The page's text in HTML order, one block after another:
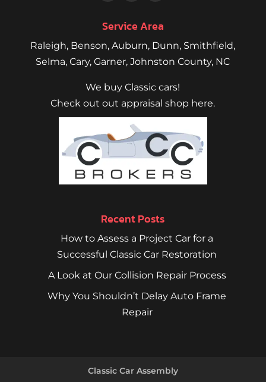
Service Area
Raleigh, Benson,Auburn, Dunn, Smithfield,
Selma,Cary,Garner, Johnston County, NC
We buy Classic cars!
Check out out appraisal shop here.
Recent Posts
How to Assess a Project Car for a
Successful Classic Car Restoration
A Look at Our Collision Repair Process
Why You Shouldn’t Delay Auto Frame
Repair
Classic Car Assembly